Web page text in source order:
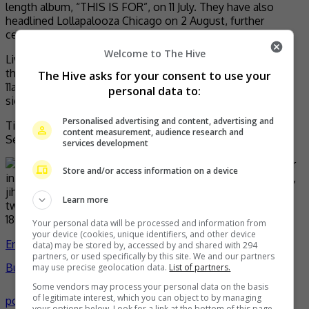
length album, “THIS IS FOR”, on 11 July. They have also
headlined Lollapalooza Chicago on 2 August, further
cementing their status as a global artistes.
Live Nation Malaysia members can secure tickets during
the Live Nation presale on Thursday, 18 September from
11am until 11:59pm. Visitlivenation.myfor free membership
sign up and pre-sale access.
Tickets to the general public will go on sale, Friday, 19
September from 11am onwards viagolive-asia.com
Entertainment,Music ,What's The
Buzz
celebchaeyoungconcertdahyunJeongyeon
pop minamomo musicNayeonnewsSanatwicetzuyu- by
Welcome to The Hive
The Hive asks for your consent to use your
personal data to:
Personalised advertising and content, advertising and
content measurement, audience research and
services development
Store and/or access information on a device
Learn more
Your personal data will be processed and information from
your device (cookies, unique identifiers, and other device
data) may be stored by, accessed by and shared with 294
partners, or used specifically by this site. We and our partners
may use precise geolocation data. List of partners.
Some vendors may process your personal data on the basis
of legitimate interest, which you can object to by managing